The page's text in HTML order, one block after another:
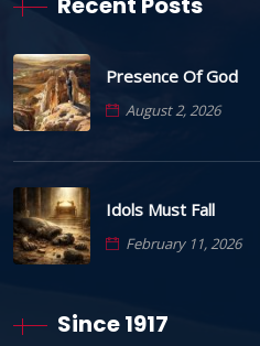
Presence Of God
August 2, 2026
Idols Must Fall
February 11, 2026
Since 1917